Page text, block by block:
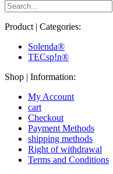
Product | Categories:
Solenda®
TECsp!n®
Shop | Information:
My Account
cart
Checkout
Payment Methods
shipping methods
Right of withdrawal
Terms and Conditions